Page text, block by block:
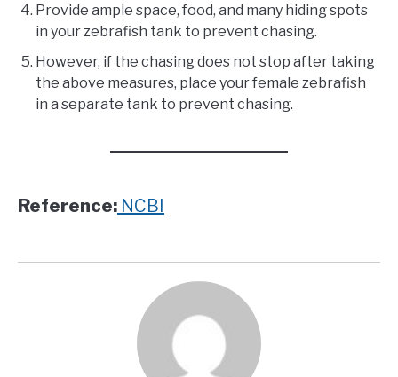
Provide ample space, food, and many hiding spots
in your zebrafish tank to prevent chasing.
However, if the chasing does not stop after taking
the above measures, place your female zebrafish
in a separate tank to prevent chasing.
Reference: NCBI